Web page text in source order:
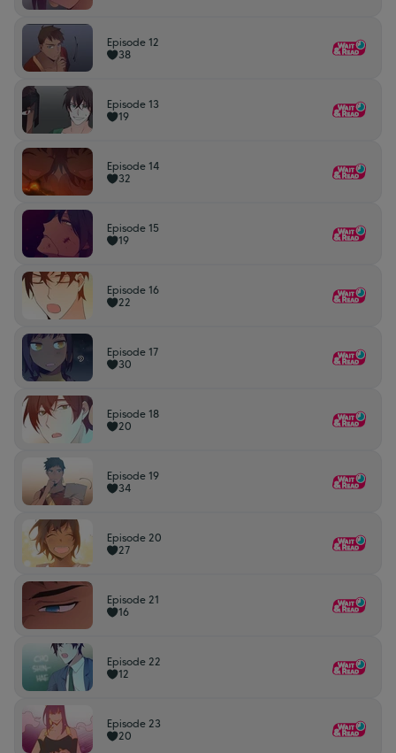
Episode 12
38
Episode 13
19
Episode 14
32
Episode 15
19
Episode 16
22
Episode 17
30
Episode 18
20
Episode 19
34
Episode 20
27
Episode 21
16
Episode 22
12
Episode 23
20